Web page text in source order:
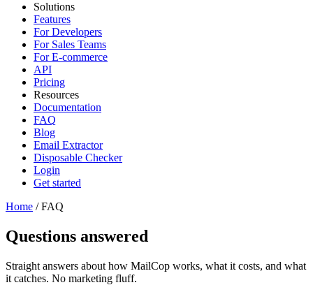
Solutions
Features
For Developers
For Sales Teams
For E-commerce
API
Pricing
Resources
Documentation
FAQ
Blog
Email Extractor
Disposable Checker
Login
Get started
Home / FAQ
Questions answered
Straight answers about how MailCop works, what it costs, and what
it catches. No marketing fluff.